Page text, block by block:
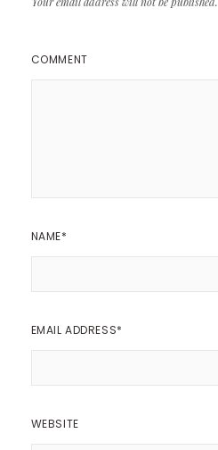
COMMENT
NAME*
EMAIL ADDRESS*
WEBSITE